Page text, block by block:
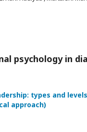
psychology in
types and
approach)